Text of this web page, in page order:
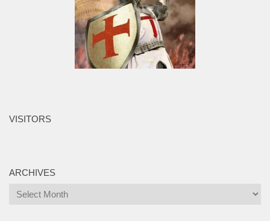
VISITORS
ARCHIVES
Archives